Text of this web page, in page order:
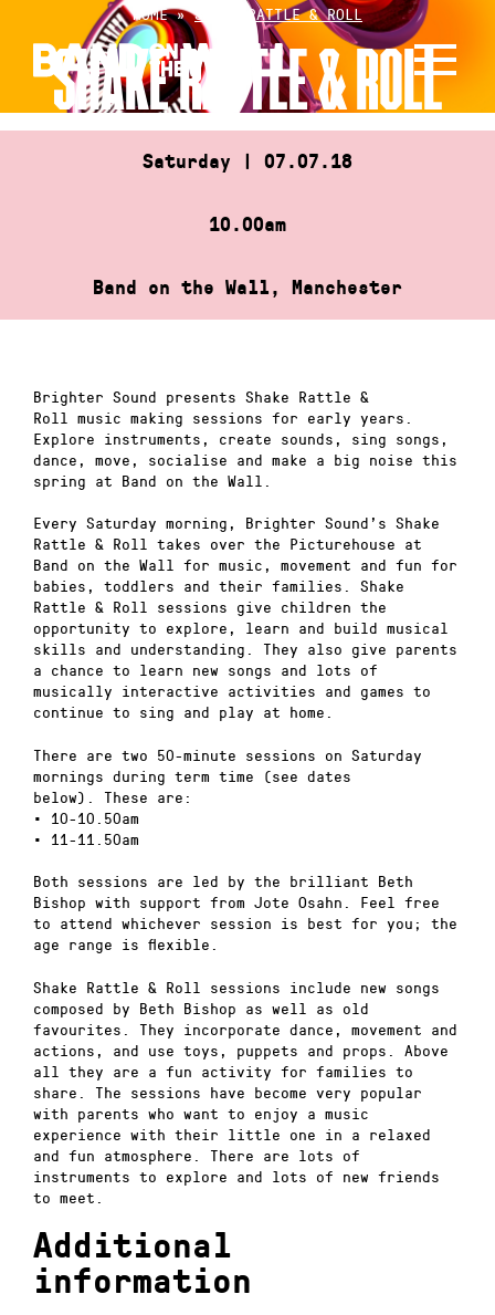
content
HOME»SHAKE RATTLE & ROLL
SHAKE RATTLE & ROLL
Saturday | 07.07.18
10.00am
Band on the Wall, Manchester
Brighter Sound presents Shake Rattle &
Roll music making sessions for early years.
Explore instruments, create sounds, sing songs,
dance, move, socialise and make a big noise this
spring at Band on the Wall.
Every Saturday morning, Brighter Sound’s Shake
Rattle & Roll takes over the Picturehouse at
Band on the Wall for music, movement and fun for
babies, toddlers and their families. Shake
Rattle & Roll sessions give children the
opportunity to explore, learn and build musical
skills and understanding. They also give parents
a chance to learn new songs and lots of
musically interactive activities and games to
continue to sing and play at home.
There are two 50-minute sessions on Saturday
mornings during term time (see dates
below). These are:
• 10-10.50am
• 11-11.50am
Both sessions are led by the brilliant Beth
Bishop with support from Jote Osahn. Feel free
to attend whichever session is best for you; the
age range is flexible.
Shake Rattle & Roll sessions include new songs
composed by Beth Bishop as well as old
favourites. They incorporate dance, movement and
actions, and use toys, puppets and props. Above
all they are a fun activity for families to
share. The sessions have become very popular
with parents who want to enjoy a music
experience with their little one in a relaxed
and fun atmosphere. There are lots of
instruments to explore and lots of new friends
to meet.
Additional
information